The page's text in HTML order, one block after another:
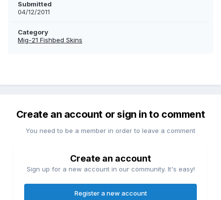
Submitted
04/12/2011
Category
Mig-21 Fishbed Skins
Create an account or sign in to comment
You need to be a member in order to leave a comment
Create an account
Sign up for a new account in our community. It's easy!
Register a new account